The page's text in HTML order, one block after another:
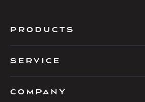
PRODUCTS
SERVICE
COMPANY